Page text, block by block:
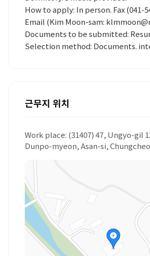
How to apply: In person. Fax (041-
Email (Kim Moon-sam:
Documents to be submitted:
Selection method: Documents.
근무지 위치
Work place: (31407) 47, Ungyo-gil
Dunpo-myeon, Asan-si,